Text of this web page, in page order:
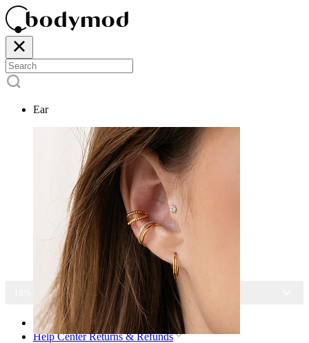
Ear
15% OFF ALL JEWELRY
Home
Help Center Returns & Refunds